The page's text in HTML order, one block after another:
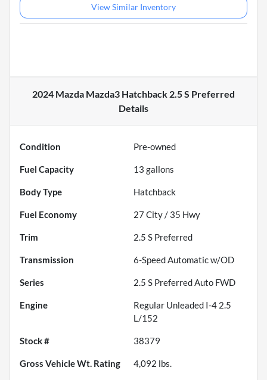
View Similar Inventory
2024 Mazda Mazda3 Hatchback 2.5 S Preferred
Details
Condition Pre-owned
Fuel Capacity 13 gallons
Body Type Hatchback
Fuel Economy 27City / 35 Hwy
Trim 2.5 S Preferred
Transmission 6-Speed Automatic w/OD
Series 2.5 S Preferred Auto FWD
Engine
Regular Unleaded I-4 2.5
L/152
Stock # 38379
Gross Vehicle Wt. Rating 4,092 lbs.